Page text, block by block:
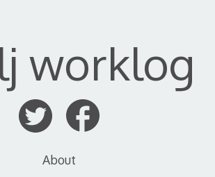
worklog
About